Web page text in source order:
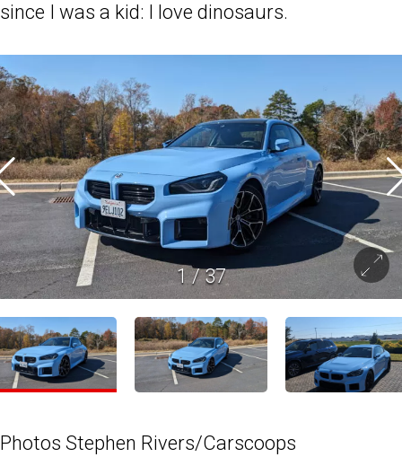
since I was a kid: I love dinosaurs.
1/37
Photos Stephen Rivers/Carscoops